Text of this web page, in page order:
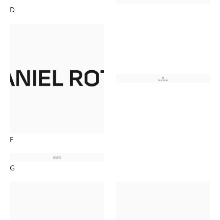
D
F
G